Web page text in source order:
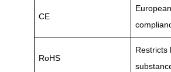
CE
RoHS
Restricts